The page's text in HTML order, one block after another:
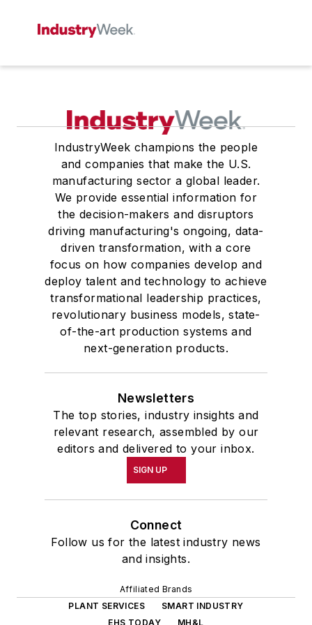
IndustryWeek champions the people
and companies that make the U.S.
manufacturing sector a global leader.
We provide essential information for
the decision-makers and disruptors
driving manufacturing's ongoing, data-
driven transformation, with a core
focus on how companies develop and
deploy talent and technology to achieve
transformational leadership practices,
revolutionary business models, state-
of-the-art production systems and
next-generation products.
Newsletters
The top stories, industry insights and
relevant research, assembled by our
editors and delivered to your inbox.
SIGN UP
Connect
Follow us for the latest industry news
and insights.
Affiliated Brands
PLANT SERVICES
SMART INDUSTRY
EHS TODAY
MH&L